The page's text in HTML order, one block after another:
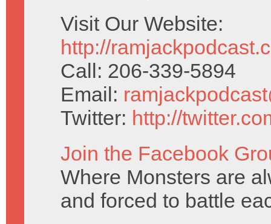
Visit Our Website:
http://
Call: 206-339-5894
Email:
Twitter: http://
Join the Facebook
Where Monsters are
and forced to battle